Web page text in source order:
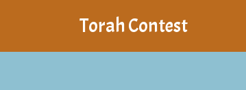
Torah Contest